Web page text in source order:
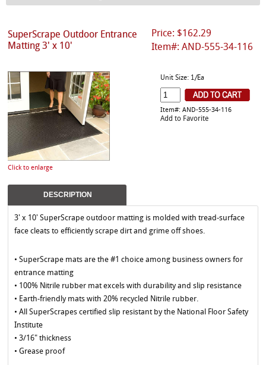
Price: $162.29
Item#: AND-555-34-116
SuperScrape Outdoor Entrance
Matting 3' x 10'
Click to enlarge
Unit Size: 1/Ea
Item#: AND-555-34-116
Add to Favorite
DESCRIPTION
3' x 10' SuperScrape outdoor matting is molded with tread-surface
face cleats to efficiently scrape dirt and grime off shoes.
• SuperScrape mats are the #1 choice among business owners for
entrance matting
• 100% Nitrile rubber mat excels with durability and slip resistance
• Earth-friendly mats with 20% recycled Nitrile rubber.
• All SuperScrapes certified slip resistant by the National Floor Safety
Institute
• 3/16" thickness
• Grease proof